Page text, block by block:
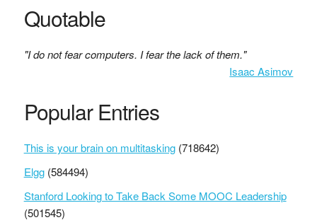
Quotable
"I do not fear computers. I fear the lack of them."
Isaac Asimov
Popular Entries
This is your brain on multitasking (718642)
Elgg (584494)
Stanford Looking to Take Back Some MOOC Leadership
(501545)